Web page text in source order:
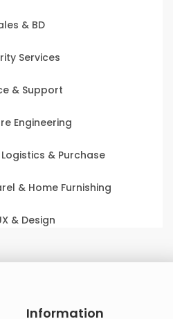
& BD
Services
& Support
Engineering
& Purchase
& Home Furnishing
& Design
Information